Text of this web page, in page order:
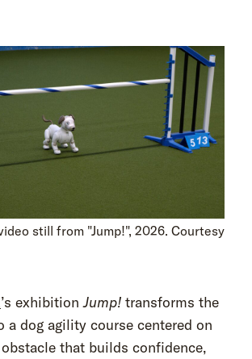
still from "Jump!", 2026. Courtesy
’s exhibitionJump! transforms the
a dog agility course centered on
that builds confidence,